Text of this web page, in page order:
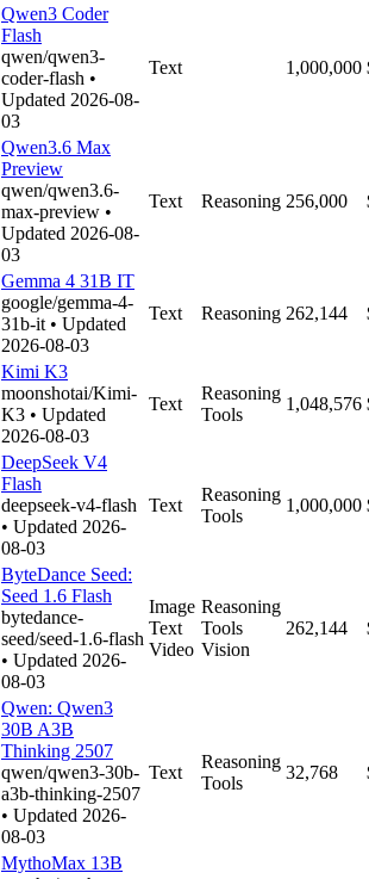
Qwen3 Coder
Flash
qwen/qwen3-
coder-flash •
Updated 2026-08-
03
Text 1,000,000
Qwen3.6 Max
Preview
qwen/qwen3.6-
max-preview •
Updated 2026-08-
03
Text Reasoning 256,000
Gemma 4 31B IT
google/gemma-4-
31b-it • Updated
2026-08-03
Text Reasoning 262,144
Kimi K3
moonshotai/Kimi-
K3 • Updated
2026-08-03
Text
Reasoning
Tools
1,048,576
DeepSeek V4
Flash
deepseek-v4-flash
• Updated 2026-
08-03
Text
Reasoning
Tools
1,000,000
ByteDance Seed:
Seed 1.6 Flash
bytedance-
seed/seed-1.6-flash
• Updated 2026-
08-03
Image
Text
Video
Reasoning
Tools
Vision
262,144
Qwen: Qwen3
30B A3B
Thinking 2507
qwen/qwen3-30b-
a3b-thinking-2507
• Updated 2026-
08-03
Text
Reasoning
Tools
32,768
MythoMax 13B